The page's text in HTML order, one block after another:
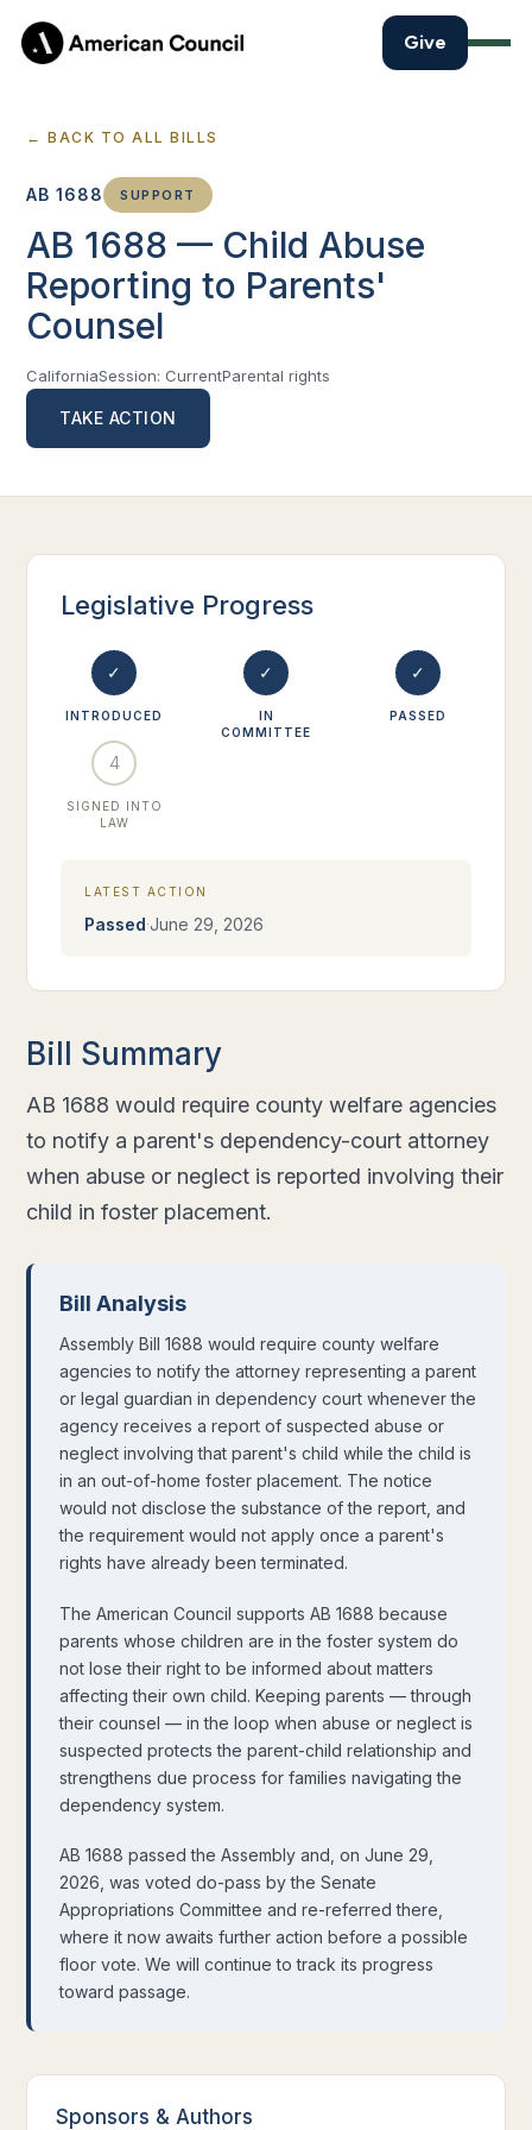
Give
← BACK TO ALL BILLS
AB 1688 SUPPORT
AB 1688 — Child Abuse
Reporting to Parents'
Counsel
CaliforniaSession: CurrentParental rights
TAKE ACTION
Legislative Progress
✓
INTRODUCED
✓
IN
COMMITTEE
✓
PASSED
4
SIGNED INTO
LAW
LATEST ACTION
Passed·June 29, 2026
Bill Summary
AB 1688 would require county welfare agencies
to notify a parent's dependency-court attorney
when abuse or neglect is reported involving their
child in foster placement.
Bill Analysis
Assembly Bill 1688 would require county welfare
agencies to notify the attorney representing a parent
or legal guardian in dependency court whenever the
agency receives a report of suspected abuse or
neglect involving that parent's child while the child is
in an out-of-home foster placement. The notice
would not disclose the substance of the report, and
the requirement would not apply once a parent's
rights have already been terminated.
The American Council supports AB 1688 because
parents whose children are in the foster system do
not lose their right to be informed about matters
affecting their own child. Keeping parents — through
their counsel — in the loop when abuse or neglect is
suspected protects the parent-child relationship and
strengthens due process for families navigating the
dependency system.
AB 1688 passed the Assembly and, on June 29,
2026, was voted do-pass by the Senate
Appropriations Committee and re-referred there,
where it now awaits further action before a possible
floor vote. We will continue to track its progress
toward passage.
Sponsors & Authors